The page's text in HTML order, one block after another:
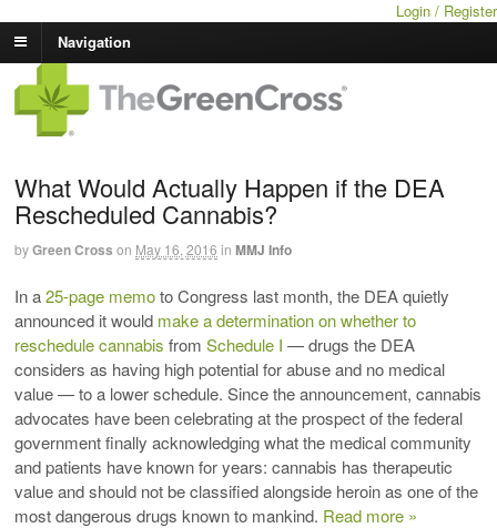
Login / Register
Navigation
What Would Actually Happen if the DEA
Rescheduled Cannabis?
byGreen Cross on May 16, 2016 in MMJ Info
In a25-page memoto Congress last month, the DEA quietly
announced it would make a determination on whether to
reschedule cannabis from Schedule I — drugs the DEA
considers as having high potential for abuse and no medical
value — to a lower schedule. Since the announcement, cannabis
advocates have been celebrating at the prospect of the federal
government finally acknowledging what the medical community
and patients have known for years: cannabis has therapeutic
value and should not be classified alongside heroin as one of the
most dangerous drugs known to mankind. Read more »